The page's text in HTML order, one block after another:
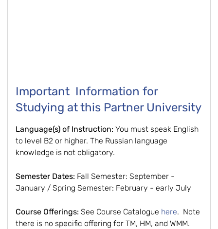
Important Information for
Studying at this Partner University
Language(s) of Instruction: You must speak English
to level B2 or higher. The Russian language
knowledge is not obligatory.
Semester Dates: Fall Semester: September -
January / Spring Semester: February - early July
Course Offerings: See Course Catalogue here. Note
there is no specific offering for TM, HM, and WMM.